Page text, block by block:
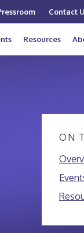
Contact
Resources
ON